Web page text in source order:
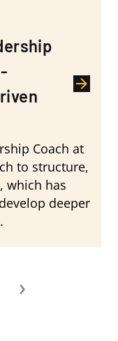
Coach at
to structure,
which has
deeper
Next
›